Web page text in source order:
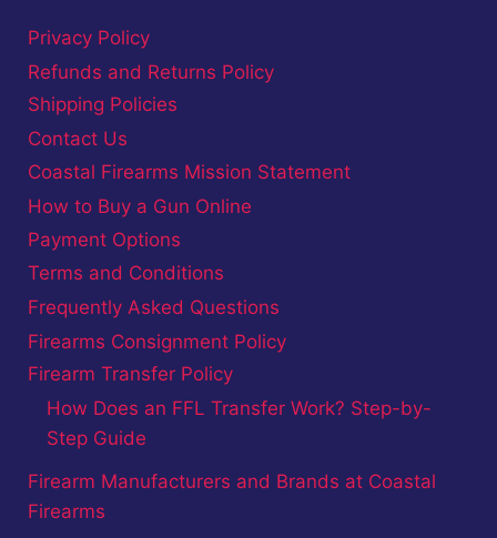
Privacy Policy
Refunds and Returns Policy
Shipping Policies
Contact Us
Coastal Firearms Mission Statement
How to Buy a Gun Online
Payment Options
Terms and Conditions
Frequently Asked Questions
Firearms Consignment Policy
Firearm Transfer Policy
How Does an FFL Transfer Work? Step-by-
Step Guide
Firearm Manufacturers and Brands at Coastal
Firearms